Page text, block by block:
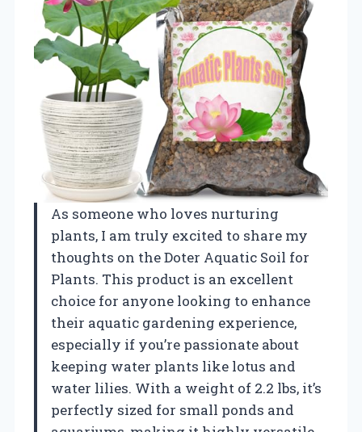
As someone who loves nurturing
plants, I am truly excited to share my
thoughts on the Doter Aquatic Soil for
Plants. This product is an excellent
choice for anyone looking to enhance
their aquatic gardening experience,
especially if you’re passionate about
keeping water plants like lotus and
water lilies. With a weight of 2.2 lbs, it’s
perfectly sized for small ponds and